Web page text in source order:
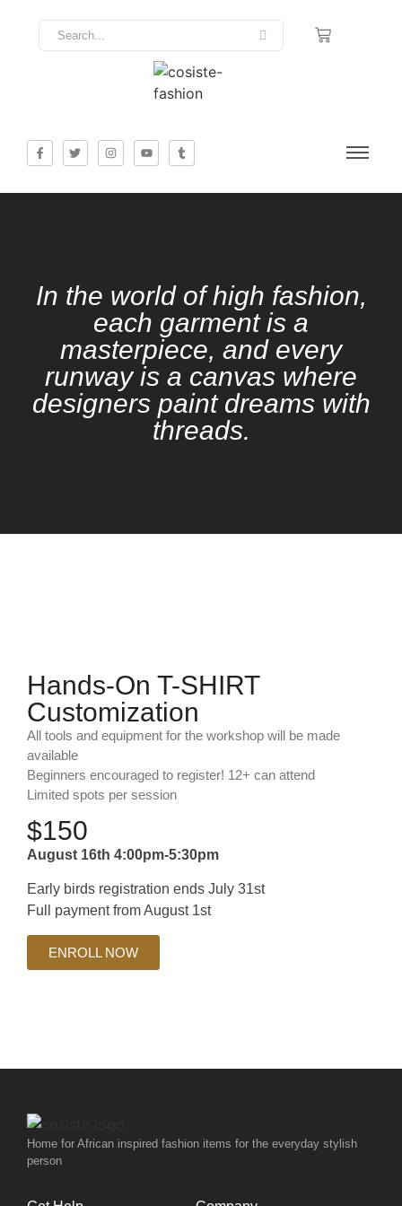
In the world of high fashion,
each garment is a
masterpiece, and every
runway is a canvas where
designers paint dreams with
threads.
Hands-On T-SHIRT
Customization
All tools and equipment for the workshop will be made
available
Beginners encouraged to register! 12+ can attend
Limited spots per session
$150
August 16th 4:00pm-5:30pm
Early birds registration ends July 31st
Full payment from August 1st
ENROLL NOW
Home for African inspired fashion items for the everyday stylish
person